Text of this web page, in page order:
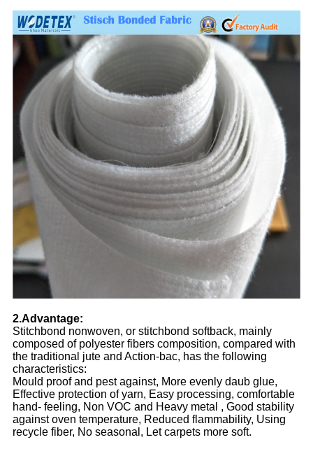
2.Advantage:
Stitchbond nonwoven, or stitchbond softback, mainly
composed of polyester fibers composition, compared with
the traditional jute and Action-bac, has the following
characteristics:
Mould proof and pest against, More evenly daub glue,
Effective protection of yarn, Easy processing, comfortable
hand- feeling, Non VOC and Heavy metal , Good stability
against oven temperature, Reduced flammability, Using
recycle fiber, No seasonal, Let carpets more soft.